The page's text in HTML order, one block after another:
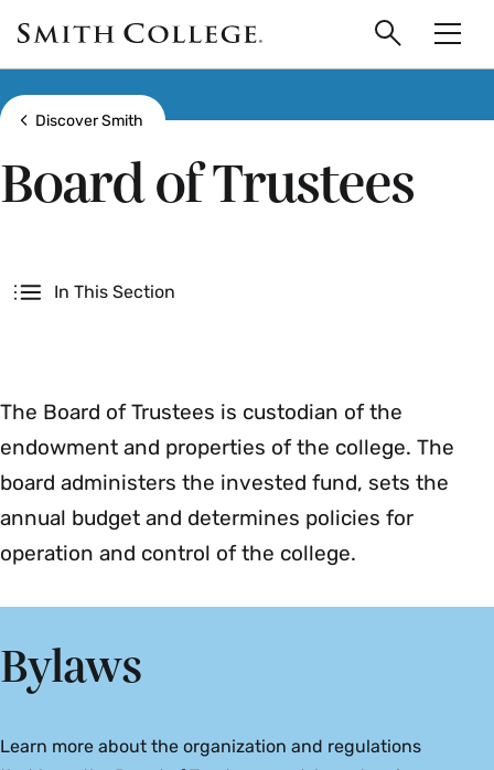
main
content
Smith
College
logo
Search
Show all breadcrumbs
Discover Smith
Board of Trustees
In This Section
The Board of Trustees is custodian of the
endowment and properties of the college. The
board administers the invested fund, sets the
annual budget and determines policies for
operation and control of the college.
Bylaws
Learn more about the organization and regulations